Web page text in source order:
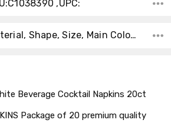
,UPC:
Material, Shape, Size, Main Color, Accent Color, Theme, Type, Collection, Count, Color,
Beverage Cocktail Napkins 20ct
Package of 20 premium quality